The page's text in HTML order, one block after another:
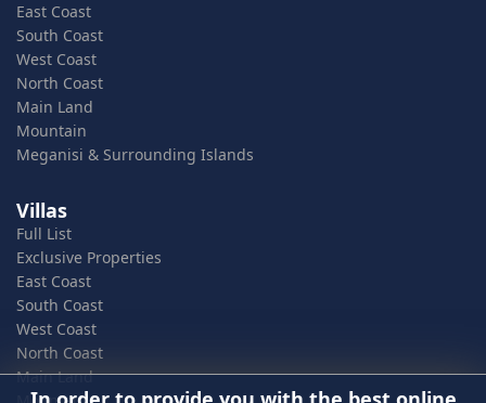
East Coast
South Coast
West Coast
North Coast
Main Land
Mountain
Meganisi & Surrounding Islands
Villas
Full List
Exclusive Properties
East Coast
South Coast
West Coast
North Coast
Main Land